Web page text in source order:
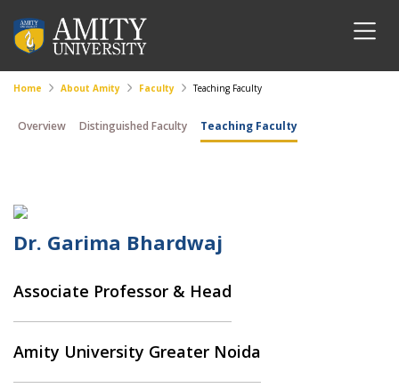
Home About Amity Faculty Teaching Faculty
Overview Distinguished Faculty Teaching Faculty
Dr. Garima Bhardwaj
Associate Professor & Head
Amity University Greater Noida